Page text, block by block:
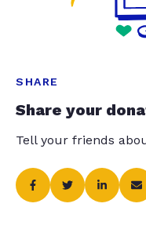
SHARE
Share your
Tell your friends